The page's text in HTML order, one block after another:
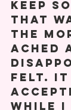
keep
that
the
ached
felt. It
while I